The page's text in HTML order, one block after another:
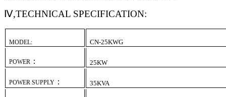
Ⅳ,TECHNICAL SPECIFICATION:
MODEL: CN-25KWG
POWER ： 25KW
POWER SUPPLY ： 35KVA